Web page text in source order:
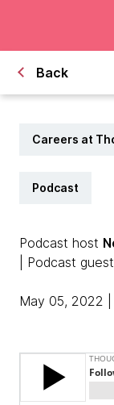
Back
Careers at
Podcast
Podcast host
| Podcast guest
May 05, 2022 |